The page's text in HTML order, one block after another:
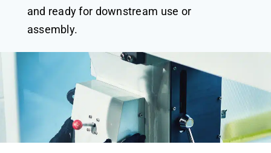
and ready for downstream use or
assembly.